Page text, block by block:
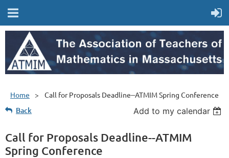
Home Call for Proposals Deadline--ATMIM Spring Conference
Back Add to my calendar
Call for Proposals Deadline--ATMIM
Spring Conference